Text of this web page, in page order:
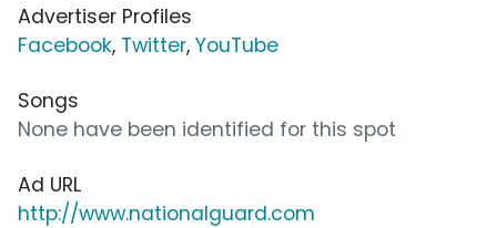
Advertiser Profiles
Facebook, Twitter, YouTube
Songs
None have been identified for this spot
Ad URL
http://www.nationalguard.com